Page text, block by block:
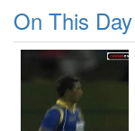
On This